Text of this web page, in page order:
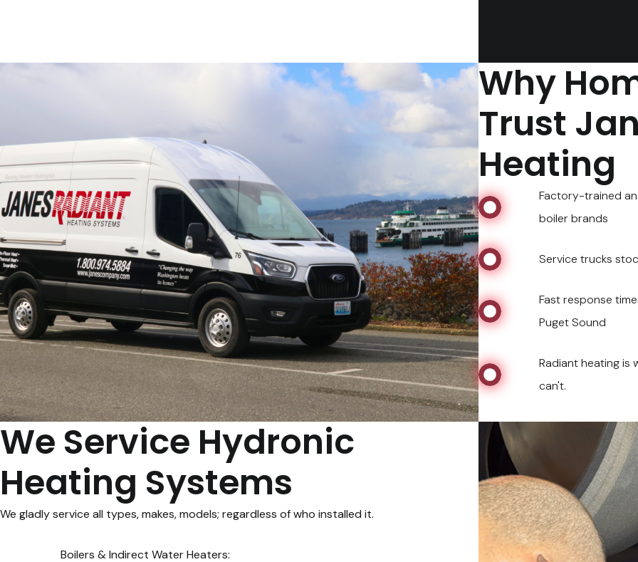
Why
Trust
Heating
Factory-trained
boiler brands
Service trucks
Fast response
Puget Sound
Radiant heating is
can't.
We Service Hydronic
Heating Systems
We gladly service all types, makes, models; regardless of who installed it.
Boilers & Indirect Water Heaters: